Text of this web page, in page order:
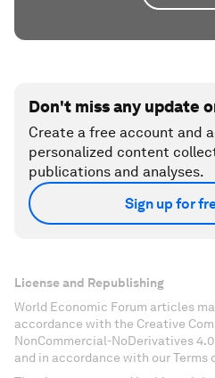
Don't miss any update
Create a free account and
personalized content
publications and analyses.
Sign up for
License and Republishing
World Economic Forum articles
accordance with the Creative
NonCommercial-NoDerivatives
and in accordance with our Terms